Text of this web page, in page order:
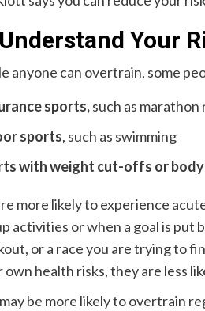
Your
anyone can overtrain, some
sports,such as
sports, such as swimming
with weight cut-offs or
more likely to experience
activities or when a goal is put
or a race you are trying to
health risks, they are less
be more likely to overtrain